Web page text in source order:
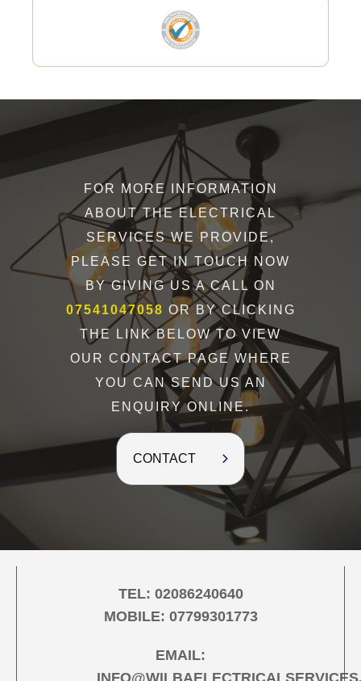
FOR MORE INFORMATION
ABOUT THE ELECTRICAL
SERVICES WE PROVIDE,
PLEASE GET IN TOUCH NOW
BY GIVING US A CALL ON
07541047058 OR BY CLICKING
THE LINK BELOW TO VIEW
OUR CONTACT PAGE WHERE
YOU CAN SEND US AN
ENQUIRY ONLINE.
CONTACT
TEL: 02086240640
MOBILE: 07799301773
EMAIL: